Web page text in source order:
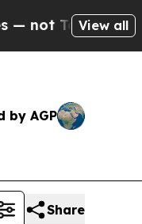
— the
View all
by AGP
Share